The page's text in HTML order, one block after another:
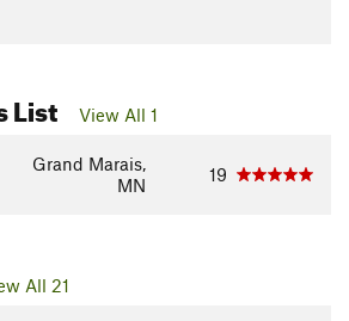
List View All 1
Grand Marais,
MN
19
All 21